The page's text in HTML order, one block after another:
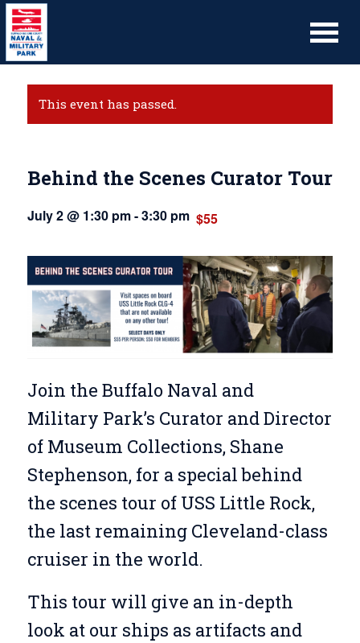
This event has passed.
Behind the Scenes Curator Tour
July 2 @ 1:30 pm-3:30 pm $55
Join the Buffalo Naval and
Military Park’s Curator and Director
of Museum Collections, Shane
Stephenson, for a special behind
the scenes tour of USS Little Rock,
the last remaining Cleveland-class
cruiser in the world.
This tour will give an in-depth
look at our ships as artifacts and